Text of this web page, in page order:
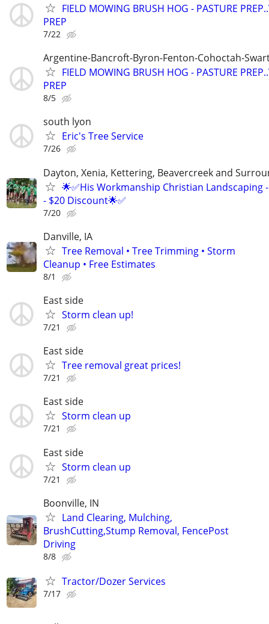
FIELD MOWING BRUSH HOG - PASTURE
PREP
7/22
Argentine-Bancroft-Byron-Fenton-Cohoctah-
FIELD MOWING BRUSH HOG - PASTURE
PREP
8/5
south lyon
Eric's Tree Service
7/26
Dayton, Xenia, Kettering, Beavercreek and
🌟✅His Workmanship Christian Landscaping -
- $20 Discount🌟✅
7/20
Danville, IA
Tree Removal • Tree Trimming • Storm
Cleanup • Free Estimates
8/1
East side
Storm clean up!
7/21
East side
Tree removal great prices!
7/21
East side
Storm clean up
7/21
East side
Storm clean up
7/21
Boonville, IN
Land Clearing, Mulching,
BrushCutting,Stump Removal, FencePost
Driving
8/8
Tractor/Dozer Services
7/17